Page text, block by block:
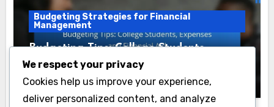
Budgeting Strategies for Financial
Management
Budgeting Tips: College Students,
Expenses and Financial Aid
We respect your privacy
Cookies help us improve your experience,
deliver personalized content, and analyze